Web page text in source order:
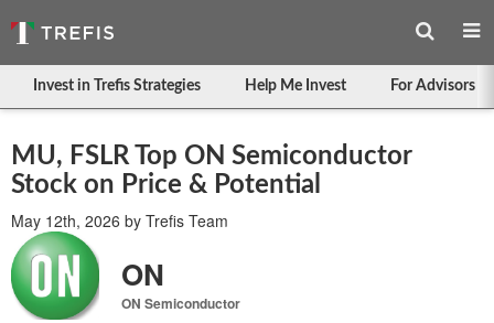
Invest in Trefis Strategies Help Me Invest For Advisors
MU, FSLR Top ON Semiconductor
Stock on Price & Potential
May 12th, 2026 by Trefis Team
ON
ON Semiconductor